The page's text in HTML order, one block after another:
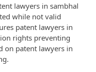
lawyers in sambhal
while not valid
patent lawyers in
rights preventing
on patent lawyers in